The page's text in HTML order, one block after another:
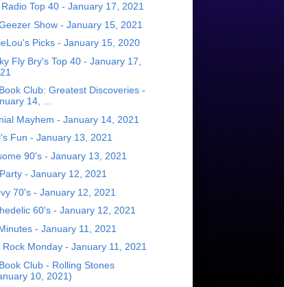
Top 40 - January 17, 2021
Show - January 15, 2021
Picks - January 15, 2020
Fly Bry's Top 40 - January 17,
Club: Greatest Discoveries -
14, ...
Mayhem - January 14, 2021
Fun - January 13, 2021
90's - January 13, 2021
- January 12, 2021
70's - January 12, 2021
60's - January 12, 2021
- January 11, 2021
Rock Monday - January 11, 2021
Club - Rolling Stones
10, 2021)